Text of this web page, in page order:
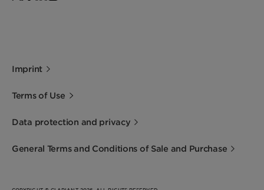
Imprint
Terms of Use
Data protection and privacy
General Terms and Conditions of Sale and Purchase